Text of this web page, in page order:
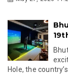
Hole, the